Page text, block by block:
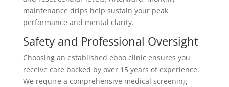
maintenance drips help sustain your peak
performance and mental clarity.
Safety and Professional Oversight
Choosing an established eboo clinic ensures you
receive care backed by over 15 years of experience.
We require a comprehensive medical screening